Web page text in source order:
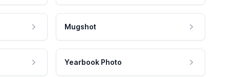
Mugshot
Yearbook Photo